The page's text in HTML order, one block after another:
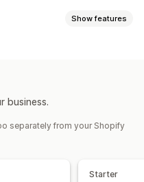
Promotions
Referrals
Show features
business.
separately from your Shopify
Starter